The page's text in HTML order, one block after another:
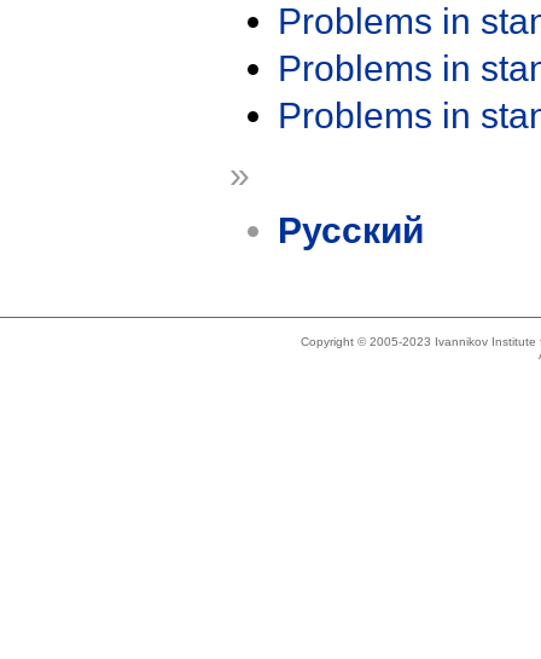
Problems in
Problems in
Problems in
»
Русский
Copyright © 2005-2023 Ivannikov Institute